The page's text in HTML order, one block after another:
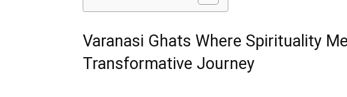
Varanasi Ghats Where Spirituality
Transformative Journey